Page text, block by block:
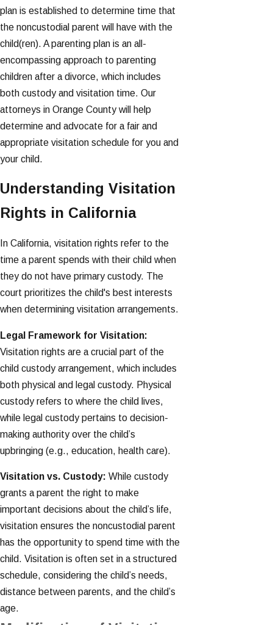
plan is established to determine time that
the noncustodial parent will have with the
child(ren). A parenting plan is an all-
encompassing approach to parenting
children after a divorce, which includes
both custody and visitation time. Our
attorneys in Orange County will help
determine and advocate for a fair and
appropriate visitation schedule for you and
your child.
Understanding Visitation
Rights in California
In California, visitation rights refer to the
time a parent spends with their child when
they do not have primary custody. The
court prioritizes the child's best interests
when determining visitation arrangements.
Legal Framework for Visitation:
Visitation rights are a crucial part of the
child custody arrangement, which includes
both physical and legal custody. Physical
custody refers to where the child lives,
while legal custody pertains to decision-
making authority over the child’s
upbringing (e.g., education, health care).
Visitation vs. Custody: While custody
grants a parent the right to make
important decisions about the child’s life,
visitation ensures the noncustodial parent
has the opportunity to spend time with the
child. Visitation is often set in a structured
schedule, considering the child’s needs,
distance between parents, and the child’s
age.